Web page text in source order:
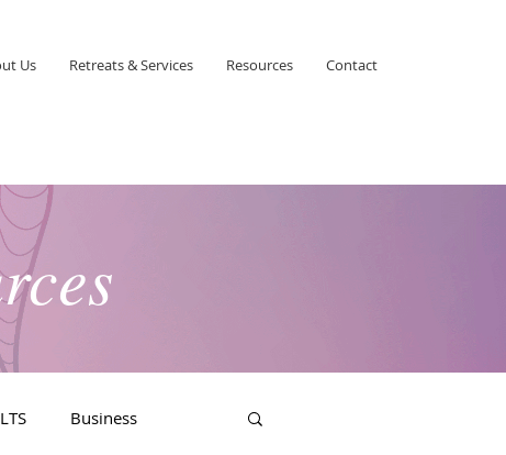
Us Retreats & Services Resources Contact
Business